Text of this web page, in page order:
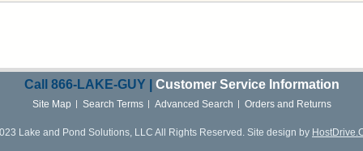
Call 866-LAKE-GUY | Customer Service Information
Site Map Search Terms Advanced Search Orders and Returns
Lake and Pond Solutions, LLC All Rights Reserved. Site design by